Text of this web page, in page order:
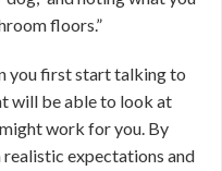
floors.”
you first start talking to
will be able to look at
work for you. By
expectations and